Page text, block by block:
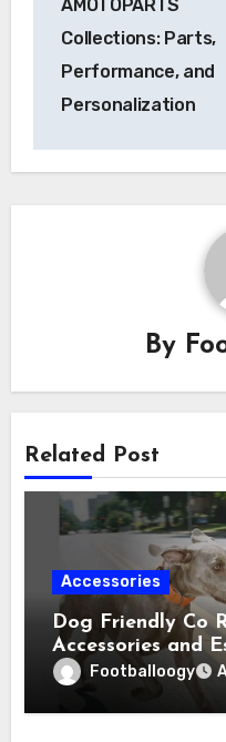
AMOTOPARTS
Collections: Parts,
Performance, and
Personalization
By
Related Post
Accessories
Dog Friendly Co
Accessories and
Comfortable Pets
Footballoogy